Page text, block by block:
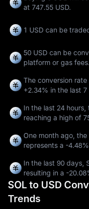
at 747.55 USD.
1 USD can be
50 USD can be
platform or gas fees.
The conversion
+2.34% in the last 7
In the last 24
reaching a high of
One month ago,
represents a -4.48%
In the last 90 days,
resulting in a -
SOL to USD
Trends